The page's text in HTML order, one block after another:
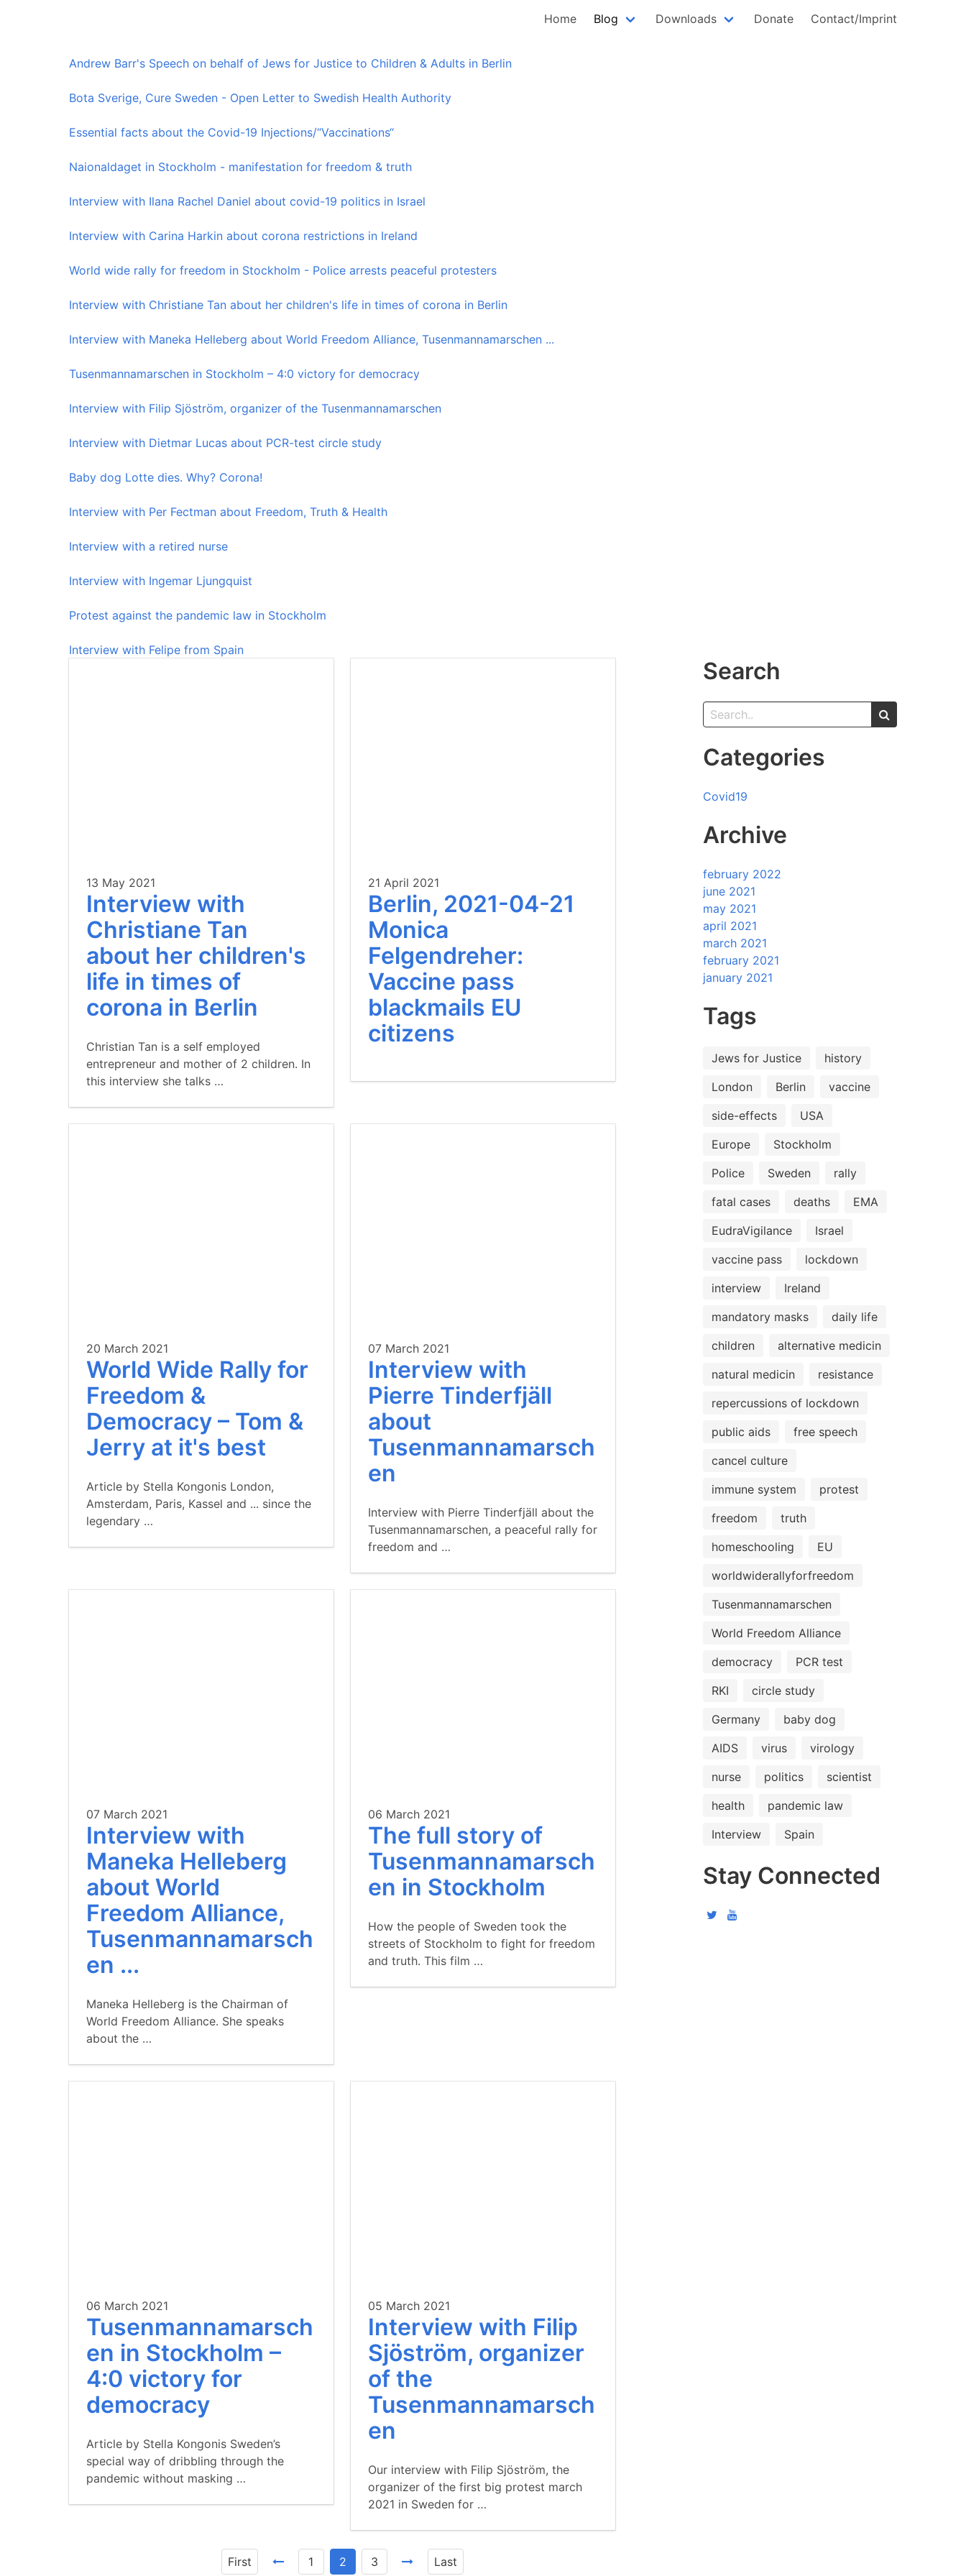
Home Blog Downloads Donate Contact/Imprint
Andrew Barr's Speech on behalf of Jews for Justice to Children & Adults in Berlin
Bota Sverige, Cure Sweden - Open Letter to Swedish Health Authority
Essential facts about the Covid-19 Injections/“Vaccinations“
Naionaldaget in Stockholm - manifestation for freedom & truth
Interview with Ilana Rachel Daniel about covid-19 politics in Israel
Interview with Carina Harkin about corona restrictions in Ireland
World wide rally for freedom in Stockholm - Police arrests peaceful protesters
Interview with Christiane Tan about her children's life in times of corona in Berlin
Interview with Maneka Helleberg about World Freedom Alliance, Tusenmannamarschen ...
Tusenmannamarschen in Stockholm – 4:0 victory for democracy
Interview with Filip Sjöström, organizer of the Tusenmannamarschen
Interview with Dietmar Lucas about PCR-test circle study
Baby dog ​​Lotte dies. Why? Corona!
Interview with Per Fectman about Freedom, Truth & Health
Interview with a retired nurse
Interview with Ingemar Ljungquist
Protest against the pandemic law in Stockholm
Interview with Felipe from Spain
13 May 2021
Interview with
Christiane Tan
about her children's
life in times of
corona in Berlin
Christian Tan is a self employed
entrepreneur and mother of 2 children. In
this interview she talks …
21 April 2021
Berlin, 2021-04-21
Monica
Felgendreher:
Vaccine pass
blackmails EU
citizens
20 March 2021
World Wide Rally for
Freedom &
Democracy – Tom &
Jerry at it's best
Article by Stella Kongonis London,
Amsterdam, Paris, Kassel and ... since the
legendary …
07 March 2021
Interview with
Pierre Tinderfjäll
about
Tusenmannamarsch
en
Interview with Pierre Tinderfjäll about the
Tusenmannamarschen, a peaceful rally for
freedom and …
07 March 2021
Interview with
Maneka Helleberg
about World
Freedom Alliance,
Tusenmannamarsch
en ...
Maneka Helleberg is the Chairman of
World Freedom Alliance. She speaks
about the …
06 March 2021
The full story of
Tusenmannamarsch
en in Stockholm
How the people of Sweden took the
streets of Stockholm to fight for freedom
and truth. This film …
06 March 2021
Tusenmannamarsch
en in Stockholm –
4:0 victory for
democracy
Article by Stella Kongonis Sweden’s
special way of dribbling through the
pandemic without masking …
05 March 2021
Interview with Filip
Sjöström, organizer
of the
Tusenmannamarsch
en
Our interview with Filip Sjöström, the
organizer of the first big protest march
2021 in Sweden for …
First 1 2 3 Last
Search
Categories
Covid19
Archive
february 2022
june 2021
may 2021
april 2021
march 2021
february 2021
january 2021
Tags
Jews for Justice
history
London
Berlin
vaccine
side-effects
USA
Europe
Stockholm
Police
Sweden
rally
fatal cases
deaths
EMA
EudraVigilance
Israel
vaccine pass
lockdown
interview
Ireland
mandatory masks
daily life
children
alternative medicin
natural medicin
resistance
repercussions of lockdown
public aids
free speech
cancel culture
immune system
protest
freedom
truth
homeschooling
EU
worldwiderallyforfreedom
Tusenmannamarschen
World Freedom Alliance
democracy
PCR test
RKI
circle study
Germany
baby dog
AIDS
virus
virology
nurse
politics
scientist
health
pandemic law
Interview
Spain
Stay Connected